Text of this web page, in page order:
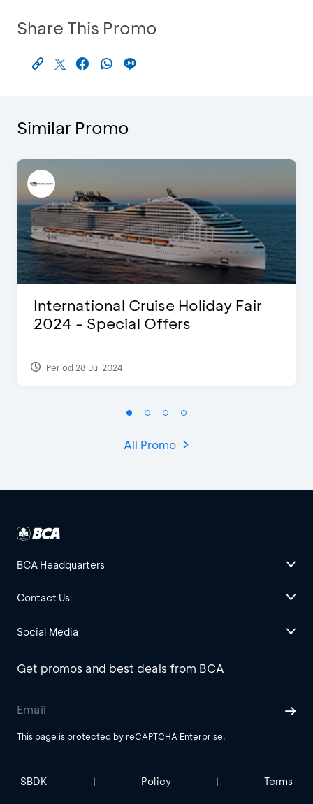
Share This Promo
Similar Promo
International Cruise Holiday Fair
2024 - Special Offers
Period 28 Jul 2024
All Promo
BCA Headquarters
Contact Us
Social Media
Get promos and best deals from BCA
This page is protected by reCAPTCHA Enterprise.
SBDK | Policy | Terms